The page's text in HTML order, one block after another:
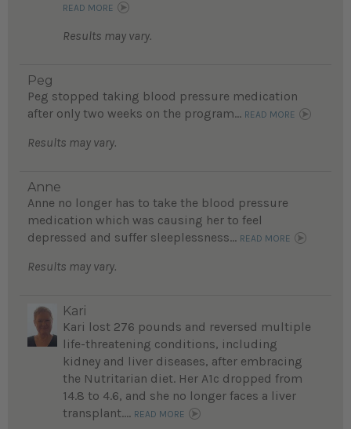
READ MORE
Results may vary.
Peg
Peg stopped taking blood pressure medication
after only two weeks on the program... READ MORE
Results may vary.
Anne
Anne no longer has to take the blood pressure
medication which was causing her to feel
depressed and suffer sleeplessness... READ MORE
Results may vary.
Kari
Kari lost 276 pounds and reversed multiple
life-threatening conditions, including
kidney and liver diseases, after embracing
the Nutritarian diet. Her A1c dropped from
14.8 to 4.6, and she no longer faces a liver
transplant.... READ MORE